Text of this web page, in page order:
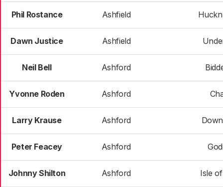
Phil Rostance Ashfield
Dawn Justice Ashfield
Neil Bell Ashford
Yvonne Roden Ashford
Larry Krause Ashford
Peter Feacey Ashford
Johnny Shilton Ashford Isle